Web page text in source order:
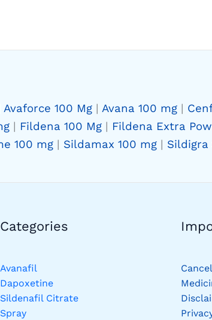
Avaforce 100 Mg | Avana 100 mg |
| Fildena 100 Mg | Fildena Extra
100 mg | Sildamax 100 mg | Sildigra
Categories​
Avanafil
Dapoxetine
Sildenafil Citrate
Spray